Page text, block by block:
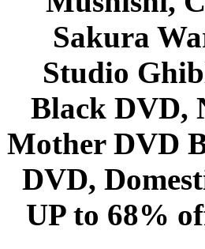
Sakura
Studio
Black DVD,
Mother DVD
DVD,
UP to 68%